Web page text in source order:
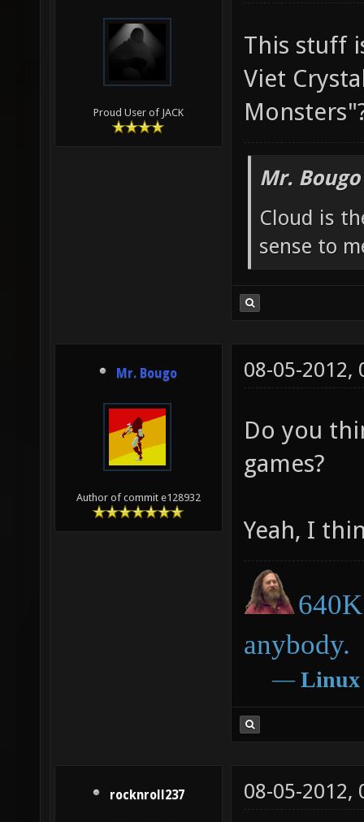
Proud User of JACK
This stuff
Viet
Mr.
Cloud is
sense to
Mr. Bougo
Author of commit e128932
08-05-2012,
Do you
games?
Yeah, I
anybody.
― Linux
rocknroll237 08-05-2012,